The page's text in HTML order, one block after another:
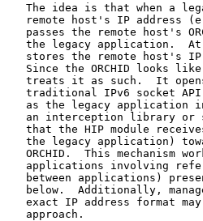
The idea is that when a
remote host's IP address
passes the remote host's
the legacy application.
stores the remote host's
Since the ORCHID looks
treats it as such.  It
traditional IPv6 socket
as the legacy application
an interception library or
that the HIP module
the legacy application)
ORCHID.  This mechanism
applications involving
between applications)
below.  Additionally,
exact IP address format
   approach.